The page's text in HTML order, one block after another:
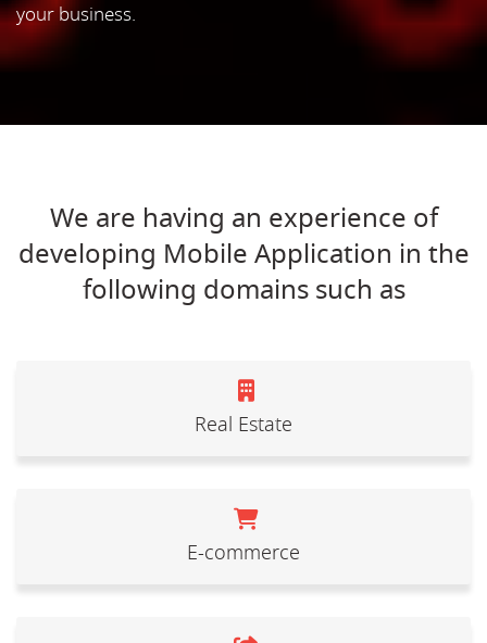
your business.
We are having an experience of
developing Mobile Application in the
following domains such as
Real Estate
E-commerce